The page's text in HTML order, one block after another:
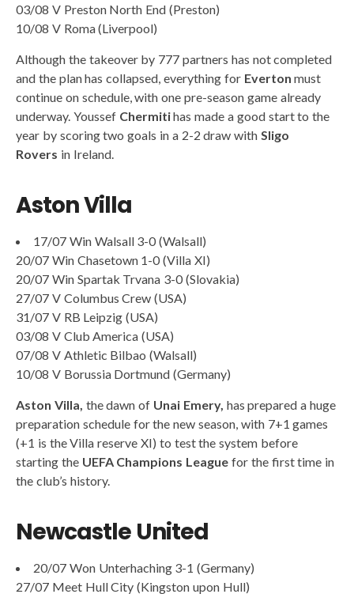
03/08 V Preston North End (Preston)
10/08 V Roma (Liverpool)
Although the takeover by 777 partners has not completed
and the plan has collapsed, everything for Everton must
continue on schedule, with one pre-season game already
underway. Youssef Chermitihas made a good start to the
year by scoring two goals in a 2-2 draw with Sligo
Rovers in Ireland.
Aston Villa
17/07 Win Walsall 3-0 (Walsall)
20/07 Win Chasetown 1-0 (Villa XI)
20/07 Win Spartak Trvana 3-0 (Slovakia)
27/07 V Columbus Crew (USA)
31/07 V RB Leipzig (USA)
03/08 V Club America (USA)
07/08 V Athletic Bilbao (Walsall)
10/08 V Borussia Dortmund (Germany)
Aston Villa, the dawn of Unai Emery, has prepared a huge
preparation schedule for the new season, with 7+1 games
(+1 is the Villa reserve XI) to test the system before
starting the UEFA Champions League for the first time in
the club’s history.
Newcastle United
20/07 Won Unterhaching 3-1 (Germany)
27/07 Meet Hull City (Kingston upon Hull)